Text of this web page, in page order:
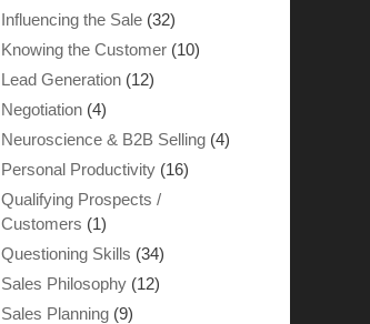
Influencing the Sale (32)
Knowing the Customer (10)
Lead Generation (12)
Negotiation (4)
Neuroscience & B2B Selling (4)
Personal Productivity (16)
Qualifying Prospects /
Customers (1)
Questioning Skills (34)
Sales Philosophy (12)
Sales Planning (9)